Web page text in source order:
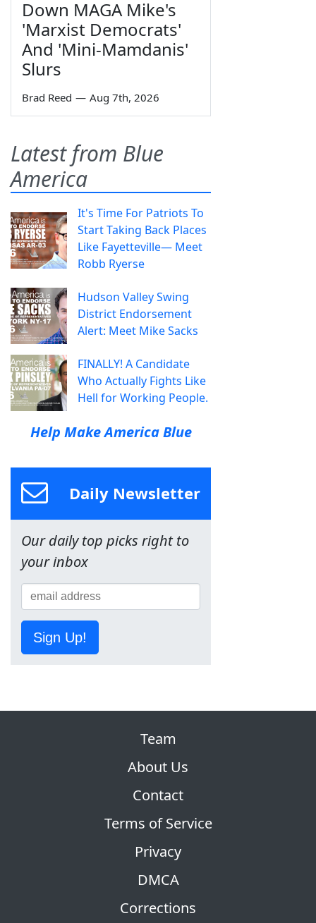
Down MAGA Mike's
'Marxist Democrats'
And 'Mini-Mamdanis'
Slurs
Brad Reed — Aug 7th, 2026
Latest from Blue
America
It's Time For Patriots To
Start Taking Back Places
Like Fayetteville— Meet
Robb Ryerse
Hudson Valley Swing
District Endorsement
Alert: Meet Mike Sacks
FINALLY! A Candidate
Who Actually Fights Like
Hell for Working People.
Help Make America Blue
Daily Newsletter
Our daily top picks right to
your inbox
Sign Up!
Team
About Us
Contact
Terms of Service
Privacy
DMCA
Corrections